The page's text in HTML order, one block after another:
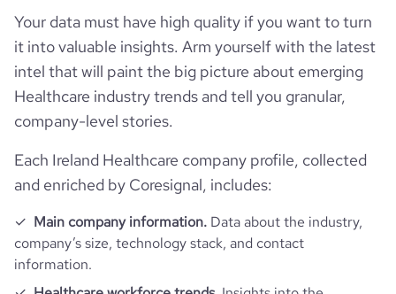
rank_country 1626232
rank_category 20767
bounce_rate 47.5
average_visit_duration_seconds
Your data must have high quality if you want to turn
it into valuable insights. Arm yourself with the latest
intel that will paint the big picture about emerging
Healthcare industry trends and tell you granular,
company-level stories.
Each Ireland Healthcare company profile, collected
and enriched by Coresignal, includes:
Main company information. Data about the industry,
company’s size, technology stack, and contact
information.